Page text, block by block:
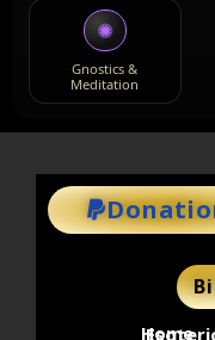
✺
Gnostics &
Meditation
Home